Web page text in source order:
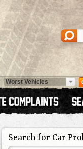
Search for Car